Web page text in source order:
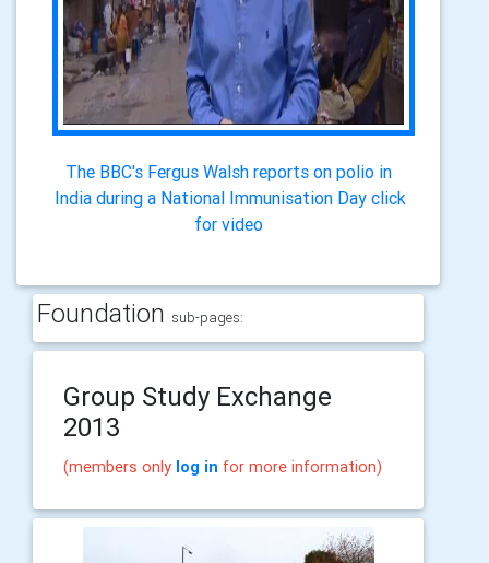
The BBC's Fergus Walsh reports on polio in
India during a National Immunisation Day click
for video
Foundation sub-pages:
Group Study Exchange
2013
(members only log in for more information)